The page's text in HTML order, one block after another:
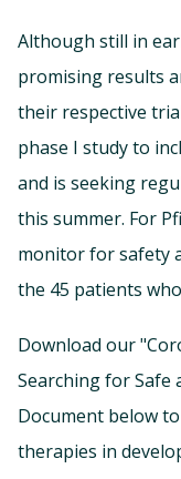
Although still in
promising results
their respective
phase I study to
and is seeking
this summer. For
monitor for safety
the 45 patients
Download our
Searching for Safe
Document below
therapies in